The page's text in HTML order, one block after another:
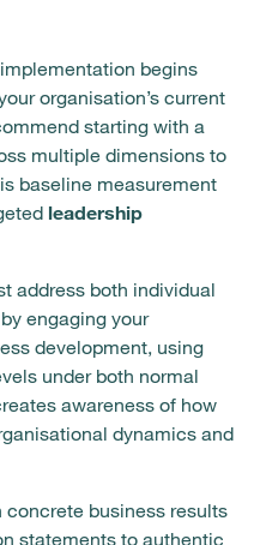
begins
organisation’s current
starting with a
multiple dimensions to
baseline measurement
leadership
address both individual
engaging your
development, using
under both normal
awareness of how
dynamics and
concrete business results
statements to authentic